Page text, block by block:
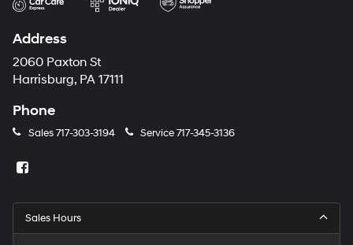
Address
2060 Paxton St
Harrisburg, PA 17111
Phone
Sales717-303-3194 Service717-345-3136
Sales Hours